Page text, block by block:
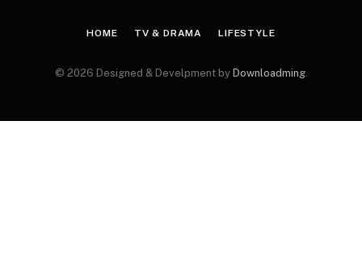
HOME TV & DRAMA LIFESTYLE
© 2026 Designed & Develpment by Downloadming.